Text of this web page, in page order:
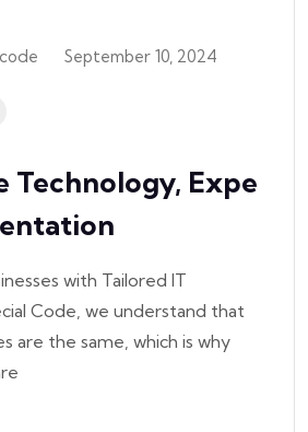
September 10, 2024
Technology, Expe
with Tailored IT
Code, we understand that
are the same, which is why